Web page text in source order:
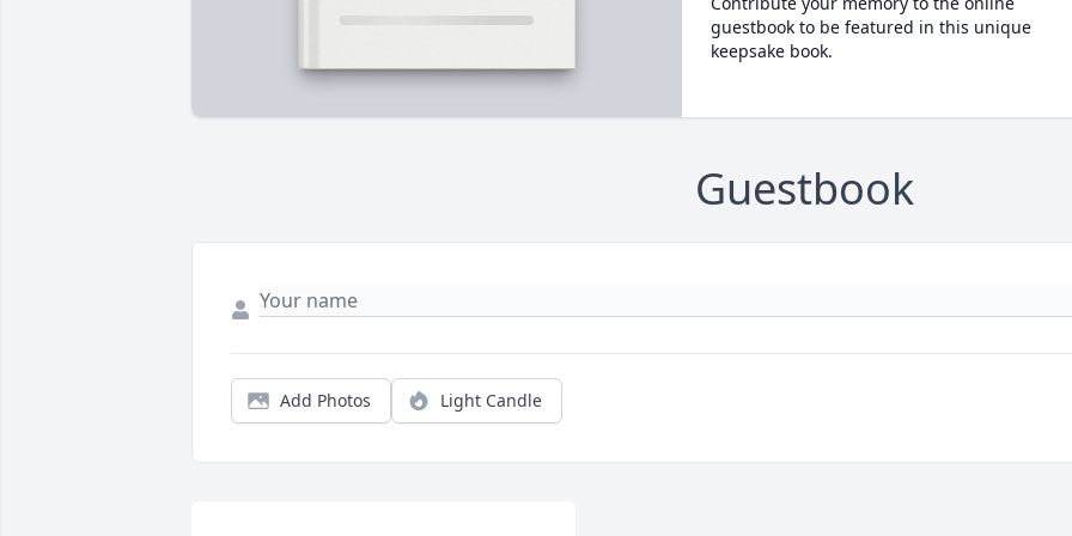
guestbook to be featured in this unique
keepsake book.
Guestbook
Add Photos Light Candle